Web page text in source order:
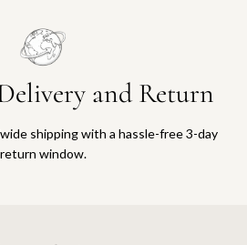
and Return
shipping with a hassle-free 3-day
return window.